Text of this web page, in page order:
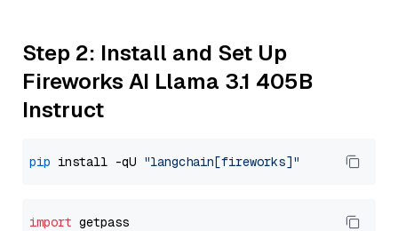
Step 2: Install and Set Up
Fireworks AI Llama 3.1 405B
Instruct
pip install -qU "langchain[fireworks]"
import